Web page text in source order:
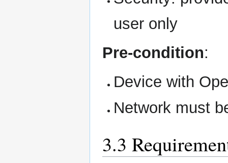
user only
Pre-condition:
Device with
Network must
3.3